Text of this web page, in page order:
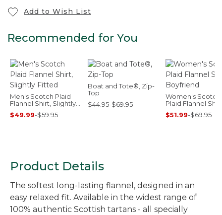
Add to Wish List
Recommended for You
Men's Scotch Plaid
Flannel Shirt, Slightly
Fitted
$49.99-$59.95
Boat and Tote®, Zip-
Top
$44.95-$69.95
Women's Scotch
Plaid Flannel
Boyfriend
$51.99-$69.95
Product Details
The softest long-lasting flannel, designed in an
easy relaxed fit. Available in the widest range of
100% authentic Scottish tartans - all specially